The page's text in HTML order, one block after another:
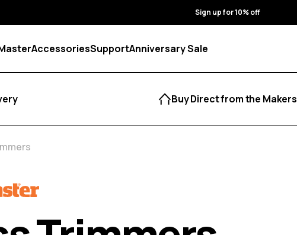
Sign up for 10% off
AccessoriesSupportAnniversary Sale
Buy Direct from the Makers